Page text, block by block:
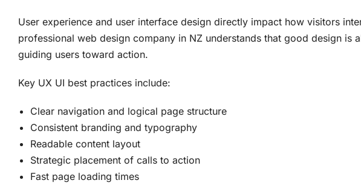
User experience and user interface design directly impact how visitors
professional web design company in NZ understands that good design is
guiding users toward action.
Key UX UI best practices include:
Clear navigation and logical page structure
Consistent branding and typography
Readable content layout
Strategic placement of calls to action
Fast page loading times